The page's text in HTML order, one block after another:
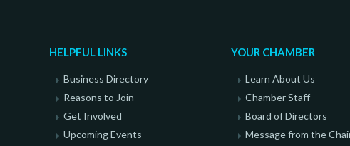
HELPFUL LINKS
Business Directory
Reasons to Join
Get Involved
Upcoming Events
YOUR CHAMBER
Learn About Us
Chamber Staff
Board of Directors
Message from the